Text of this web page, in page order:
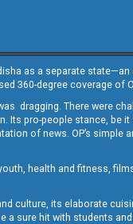
as a separate
360-degree coverage of
dragging. There were
Its pro-people stance, be
of news. OP’s simple
health and fitness,
culture, its elaborate
a sure hit with students